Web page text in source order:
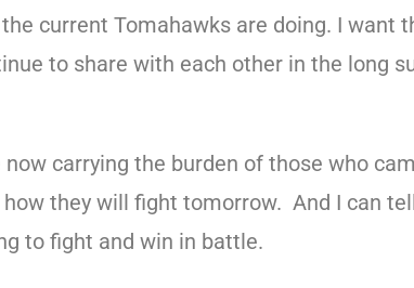
current Tomahawks are doing. I want
to share with each other in the long
carrying the burden of those who
they will fight tomorrow. And I can
to fight and win in battle.